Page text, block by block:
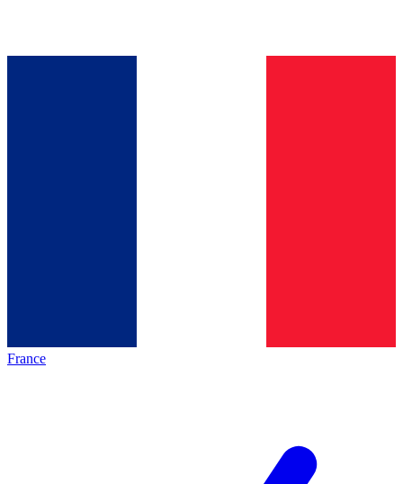
France